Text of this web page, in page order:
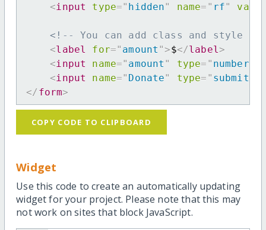
<input type=" hidden" name= " rf"
<!-- You can add class and style
<label for=" amount ">$</label >
<input name=" amount " type= " number
<input name=" Donate" type= " submit
</ form>
COPY CODE TO CLIPBOARD
Widget
Use this code to create an automatically updating
widget for your project. Please note that this may
not work on sites that block JavaScript.